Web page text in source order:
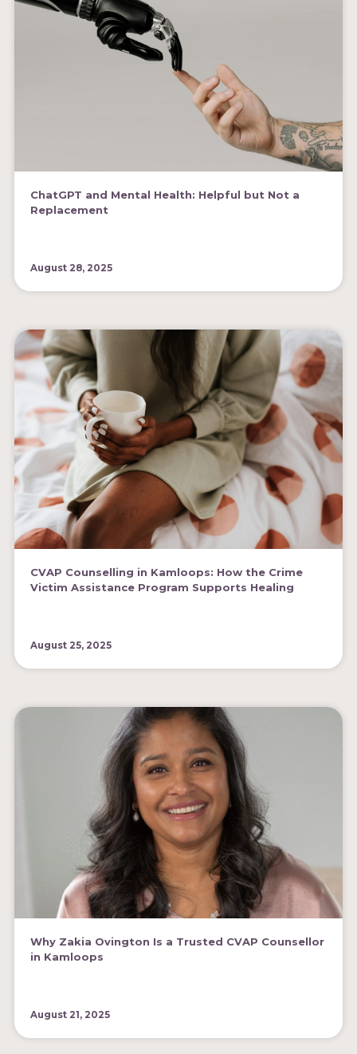
ChatGPT and Mental Health: Helpful but Not a
Replacement
August 28, 2025
CVAP Counselling in Kamloops: How the Crime
Victim Assistance Program Supports Healing
August 25, 2025
Why Zakia Ovington Is a Trusted CVAP Counsellor
in Kamloops
August 21, 2025